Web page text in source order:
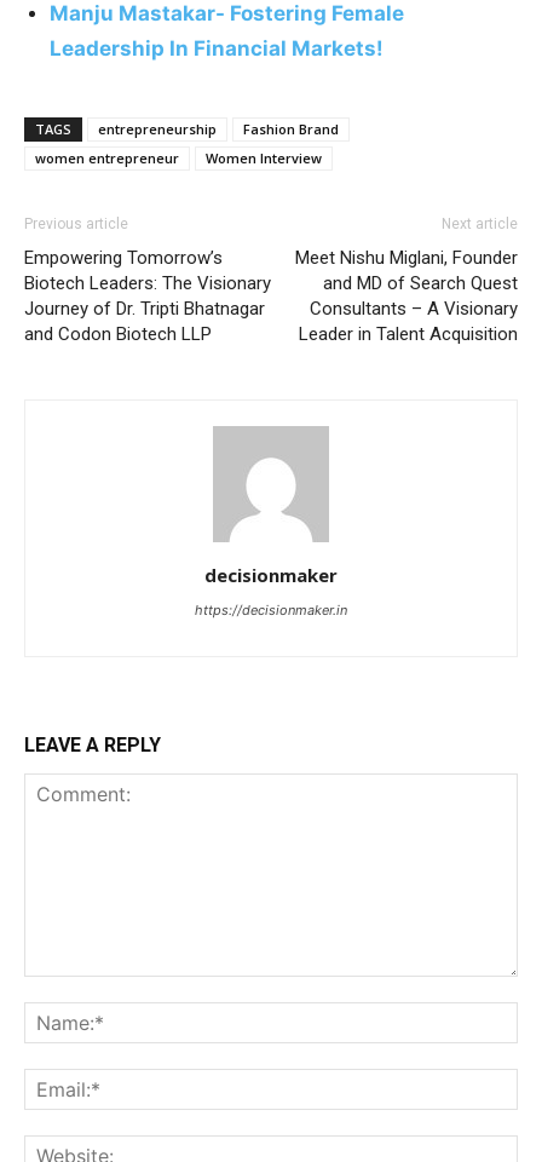
Manju Mastakar- Fostering Female
Leadership In Financial Markets!
TAGS entrepreneurship
Fashion Brand
women entrepreneur
Women Interview
Previous article
Empowering Tomorrow’s
Biotech Leaders: The Visionary
Journey of Dr. Tripti Bhatnagar
and Codon Biotech LLP
Next article
Meet Nishu Miglani, Founder
and MD of Search Quest
Consultants – A Visionary
Leader in Talent Acquisition
decisionmaker
https://decisionmaker.in
LEAVE A REPLY